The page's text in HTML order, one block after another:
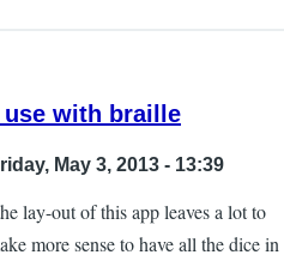
with braille
May 3, 2013 - 13:39
lay-out of this app leaves a lot to
more sense to have all the dice in